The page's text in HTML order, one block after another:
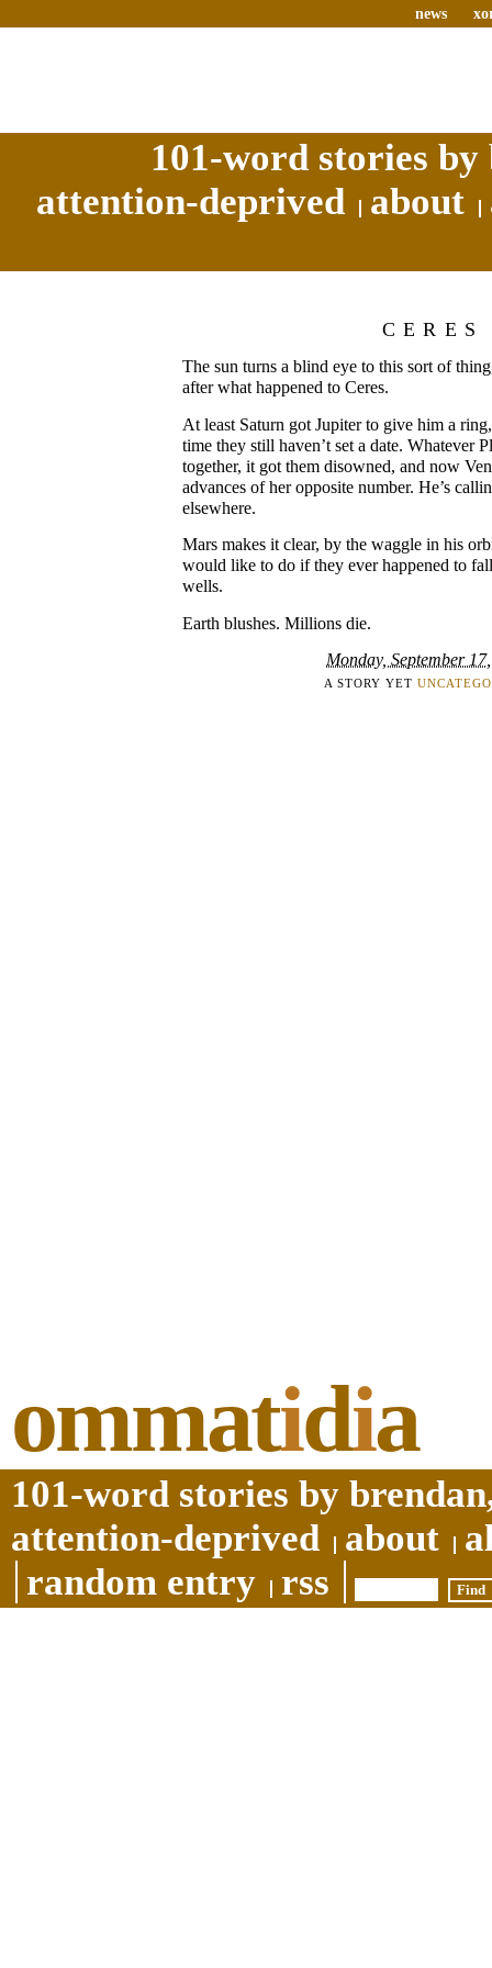
news
101-word stories
attention-deprived
about
CERES
The sun turns a blind eye to this sort of
after what happened to Ceres.
At least Saturn got Jupiter to give him a
time they still haven’t set a date. Whatever
together, it got them disowned, and now
advances of her opposite number. He’s
elsewhere.
Mars makes it clear, by the waggle in his
would like to do if they ever happened to
wells.
Earth blushes. Millions die.
Monday, September
A STORY YET
ommatidia
101-word stories by
attention-deprived
about
random entry
rss